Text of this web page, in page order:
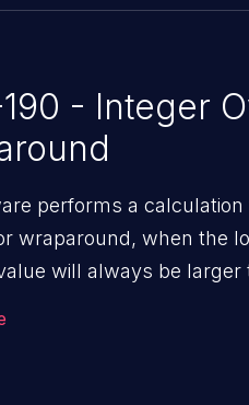
- Integer
performs a
wraparound, when the
will always be larger